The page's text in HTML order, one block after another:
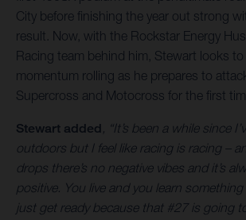
City before finishing the year out strong
result. Now, with the Rockstar Energy
Racing team behind him, Stewart looks
momentum rolling as he prepares to
Supercross and Motocross for the first
Stewart added , “It’s been a while since
outdoors but I feel like racing is racing –
drops there’s no negative vibes and it’s
positive. You live and you learn something
just get ready because that #27 is going